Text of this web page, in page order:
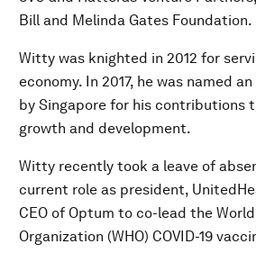
Bill and Melinda Gates Foundation.
Witty was knighted in 2012 for
economy. In 2017, he was named
by Singapore for his contributions
growth and development.
Witty recently took a leave of
current role as president,
CEO of Optum to co-lead the
Organization (WHO) COVID-19